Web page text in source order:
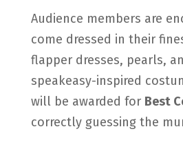
Audience members are
come dressed in their
flapper dresses, pearls,
speakeasy-inspired
will be awarded for Best
correctly guessing the